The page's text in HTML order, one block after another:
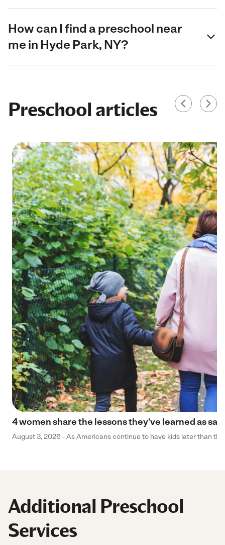
How can I find a preschool near
me in Hyde Park, NY?
Preschool articles
4 women share the lessons they’ve learned as
August 3, 2026 - As Americans continue to have kids later than
Additional Preschool
Services